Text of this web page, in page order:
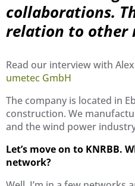
collaborations.
relation to other
Read our interview with
umetec GmbH
The company is located in
construction. We
and the wind power
Let’s move on to KNRBB.
network?